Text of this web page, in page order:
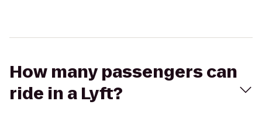
How many passengers can
ride in a Lyft?